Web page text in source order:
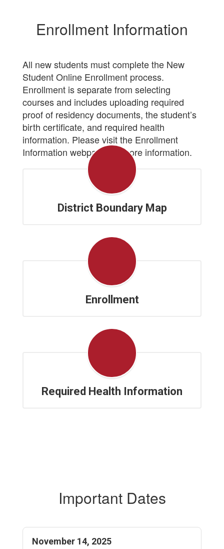
Enrollment Information
All new students must complete the New
Student Online Enrollment process.
Enrollment is separate from selecting
courses and includes uploading required
proof of residency documents, the student’s
birth certificate, and required health
information. Please visit the Enrollment
Information webpage for more information.
District Boundary Map
Enrollment
Required Health Information
Important Dates
November 14, 2025